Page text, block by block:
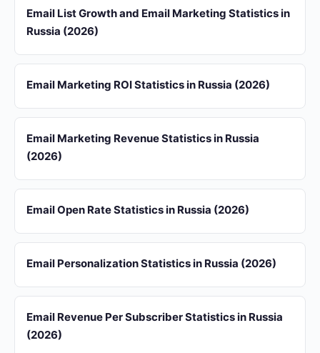
Email List Growth and Email Marketing Statistics in
Russia (2026)
Email Marketing ROI Statistics in Russia (2026)
Email Marketing Revenue Statistics in Russia
(2026)
Email Open Rate Statistics in Russia (2026)
Email Personalization Statistics in Russia (2026)
Email Revenue Per Subscriber Statistics in Russia
(2026)